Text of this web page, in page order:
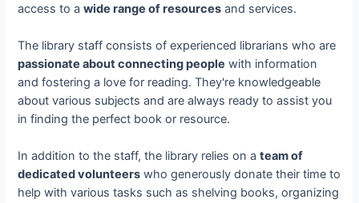
access to awide range of resources and services.
The library staff consists of experienced librarians who are
passionate about connecting people with information
and fostering a love for reading. They're knowledgeable
about various subjects and are always ready to assist you
in finding the perfect book or resource.
In addition to the staff, the library relies on ateam of
dedicated volunteers who generously donate their time to
help with various tasks such as shelving books, organizing